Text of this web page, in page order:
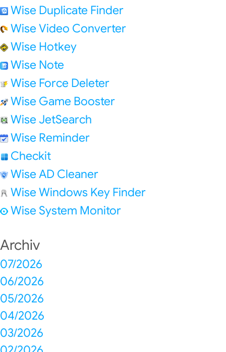
Wise Duplicate Finder
Wise Video Converter
Wise Hotkey
Wise Note
Wise Force Deleter
Wise Game Booster
Wise JetSearch
Wise Reminder
Checkit
Wise AD Cleaner
Wise Windows Key Finder
Wise System Monitor
Archiv
07/2026
06/2026
05/2026
04/2026
03/2026